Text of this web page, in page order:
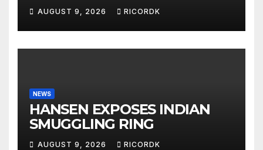
AUGUST 9, 2026 RICORDK
NEWS
HANSEN EXPOSES INDIAN
SMUGGLING RING
AUGUST 9, 2026 RICORDK